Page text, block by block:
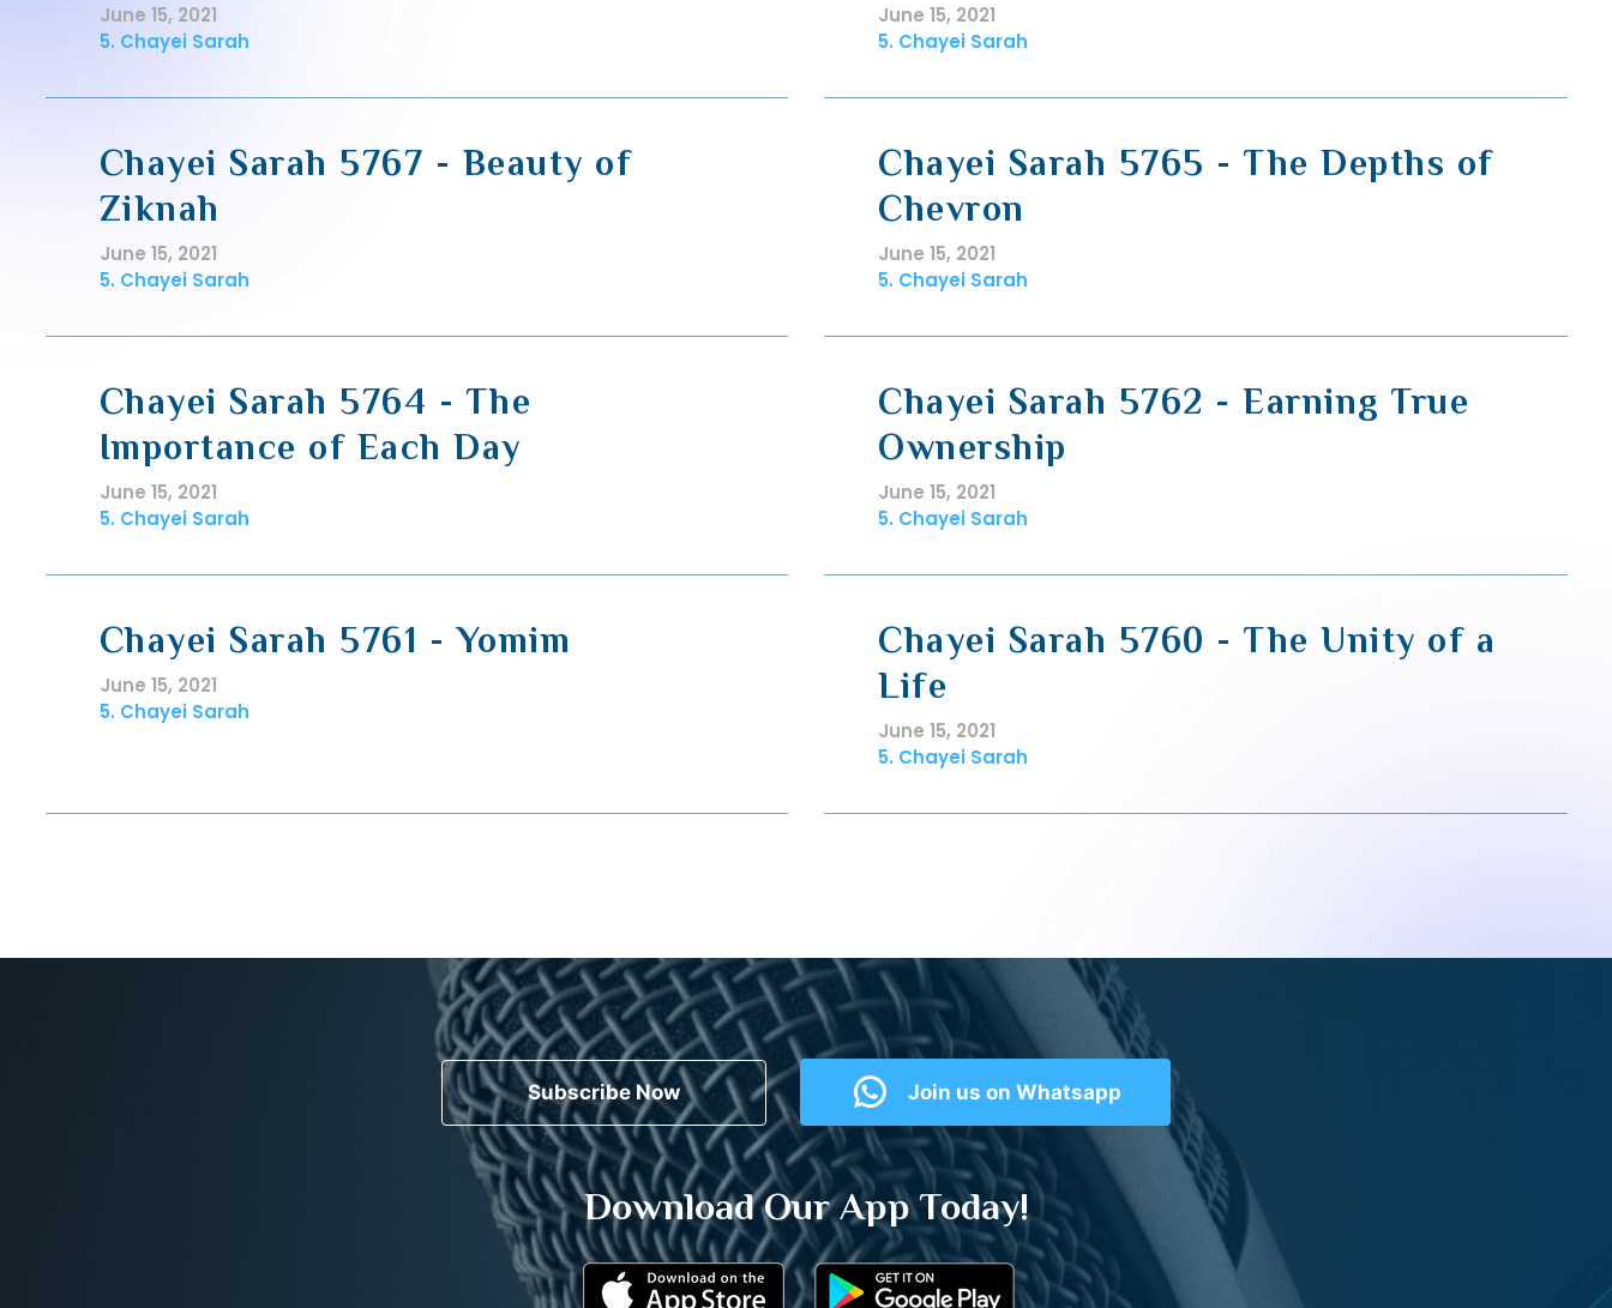
June 15, 2021
5. Chayei Sarah
June 15, 2021
5. Chayei Sarah
Chayei Sarah 5767 - Beauty of
Ziknah
June 15, 2021
5. Chayei Sarah
Chayei Sarah 5765 - The Depths of
Chevron
June 15, 2021
5. Chayei Sarah
Chayei Sarah 5764 - The
Importance of Each Day
June 15, 2021
5. Chayei Sarah
Chayei Sarah 5762 - Earning True
Ownership
June 15, 2021
5. Chayei Sarah
Chayei Sarah 5761 - Yomim
June 15, 2021
5. Chayei Sarah
Chayei Sarah 5760 - The Unity of a
Life
June 15, 2021
5. Chayei Sarah
Subscribe Now Join us on Whatsapp
Download Our App Today!